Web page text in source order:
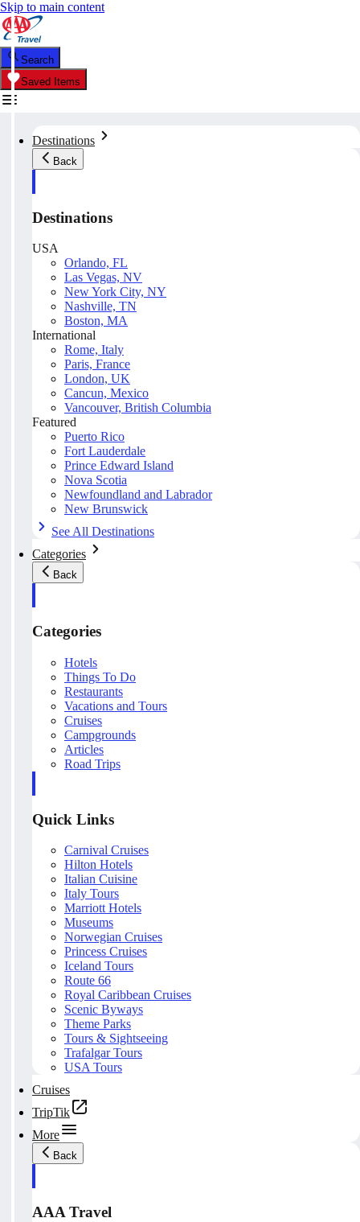
Skip to main content
Search
Saved Items
Destinations
Back
Destinations
USA
Orlando, FL
Las Vegas, NV
New York City, NY
Nashville, TN
Boston, MA
International
Rome, Italy
Paris, France
London, UK
Cancun, Mexico
Vancouver, British Columbia
Featured
Puerto Rico
Fort Lauderdale
Prince Edward Island
Nova Scotia
Newfoundland and Labrador
New Brunswick
See All Destinations
Categories
Back
Categories
Hotels
Things To Do
Restaurants
Vacations and Tours
Cruises
Campgrounds
Articles
Road Trips
Quick Links
Carnival Cruises
Hilton Hotels
Italian Cuisine
Italy Tours
Marriott Hotels
Museums
Norwegian Cruises
Princess Cruises
Iceland Tours
Route 66
Royal Caribbean Cruises
Scenic Byways
Theme Parks
Tours & Sightseeing
Trafalgar Tours
USA Tours
Cruises
TripTik
More
Back
AAA Travel